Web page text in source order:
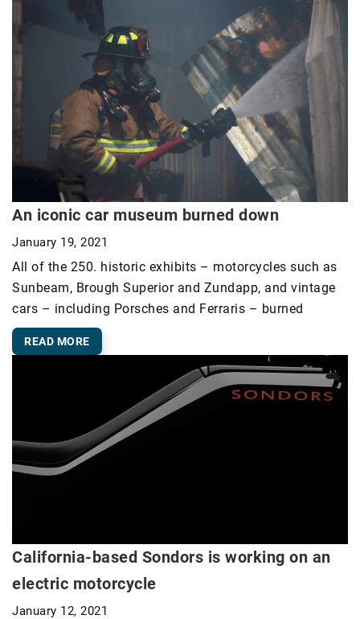
An iconic car museum burned down
January 19, 2021
All of the 250. historic exhibits – motorcycles such as
Sunbeam, Brough Superior and Zundapp, and vintage
cars – including Porsches and Ferraris – burned
READ MORE
California-based Sondors is working on an
electric motorcycle
January 12, 2021